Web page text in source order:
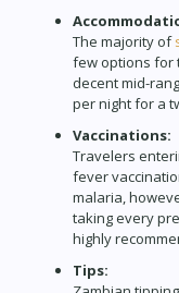
The majority of
few options for
decent mid-
per night for a
Vaccinations:
Travelers
fever
malaria,
taking every
highly
Tips: